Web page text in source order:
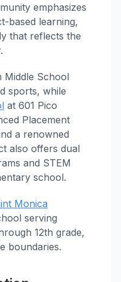
emphasizes
based learning,
that reflects the
Middle School
sports, while
at 601 Pico
Placement
a renowned
also offers dual
and STEM
school.
Monica
serving
12th grade,
boundaries.